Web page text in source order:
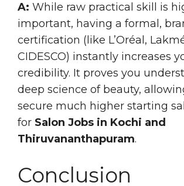
A: While raw practical skill is
important, having a formal,
certification (like L’Oréal,
CIDESCO) instantly increases
credibility. It proves you
deep science of beauty,
secure much higher starting
for Salon Jobs in Kochi and
Thiruvananthapuram.
Conclusion